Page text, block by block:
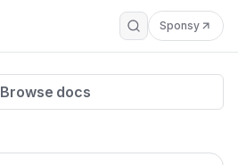
Sponsy
Browse docs